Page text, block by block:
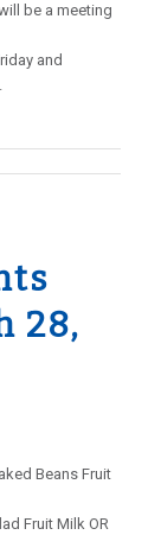
be a meeting
and
28,
Beans Fruit
Fruit Milk OR